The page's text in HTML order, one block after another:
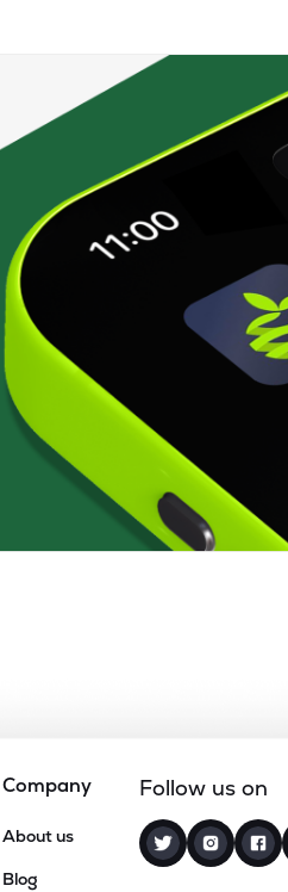
Company
About us
Blog
Follow us on